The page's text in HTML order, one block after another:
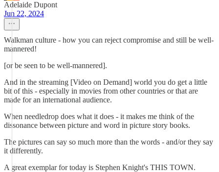
Adelaide Dupont
Jun 22, 2024
Walkman culture - how you can reject compromise and still be well-
mannered!
[or be seen to be well-mannered].
And in the streaming [Video on Demand] world you do get a little
bit of this - especially in movies from other countries or that are
made for an international audience.
When needledrop does what it does - it makes me think of the
dissonance between picture and word in picture story books.
The pictures can say so much more than the words - and/or they say
it differently.
A great exemplar for today is Stephen Knight's THIS TOWN.